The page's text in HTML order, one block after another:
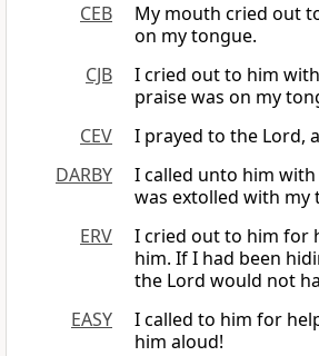
CEB
My mouth cried out
on my tongue.
CJB
I cried out to him
praise was on my
CEV
I prayed to the Lord,
DARBY
I called unto him
was extolled with my
ERV
I cried out to him for
him. If I had been
the Lord would not
EASY
I called to him for
him aloud!